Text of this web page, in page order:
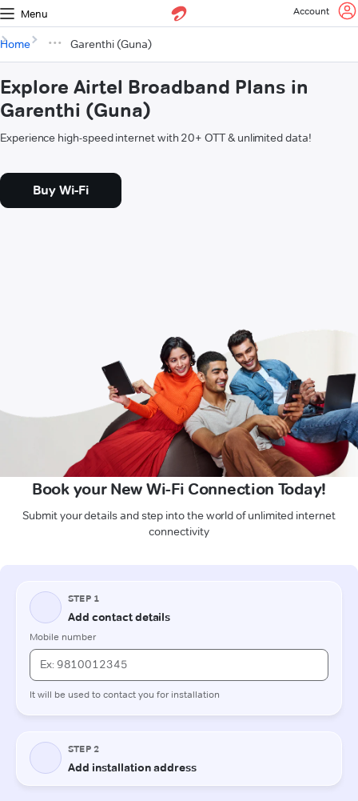
Menu Account
Home Garenthi (Guna)
Explore Airtel Broadband Plans in
Garenthi (Guna)
Experience high-speed internet with 20+ OTT & unlimited data!
Buy Wi-Fi
Book your New Wi-Fi Connection Today!
Submit your details and step into the world of unlimited internet
connectivity